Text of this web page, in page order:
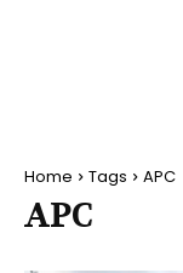
Home Tags APC
APC